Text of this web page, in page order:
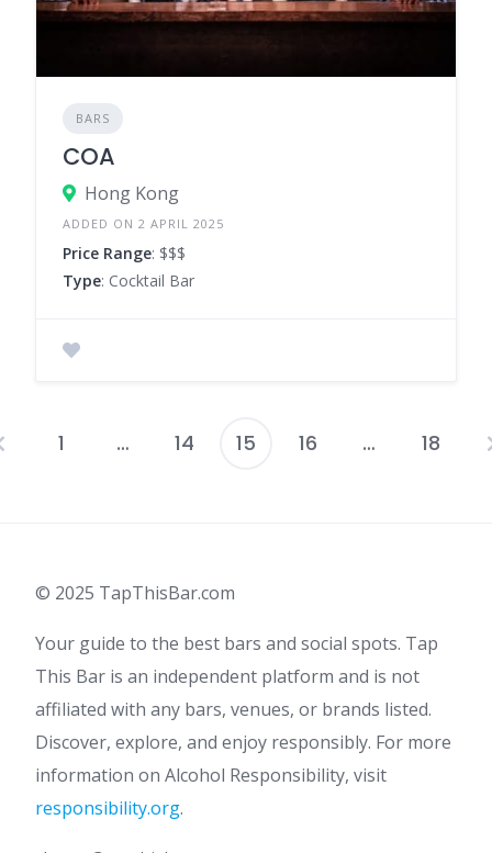
BARS
COA
Hong Kong
ADDED ON 2 APRIL 2025
Price Range: $$$
Type: Cocktail Bar
Posts
1 … 14 15 16 … 18
© 2025 TapThisBar.com
Your guide to the best bars and social spots. Tap
This Bar is an independent platform and is not
affiliated with any bars, venues, or brands listed.
Discover, explore, and enjoy responsibly. For more
information on Alcohol Responsibility, visit
responsibility.org.